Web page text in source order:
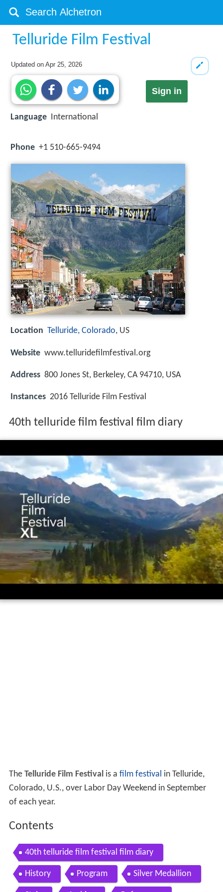
Telluride Film Festival
Updated onApr 25, 2026
Sign in
Language International
Phone +1 510-665-9494
Location Telluride, Colorado, US
Website www.telluridefilmfestival.org
Address 800 Jones St, Berkeley, CA 94710, USA
Instances 2016 Telluride Film Festival
40th telluride film festival film diary
The Telluride Film Festivalis a film festival in Telluride,
Colorado, U.S., over Labor Day Weekend in September
of each year.
Contents
40th telluride film festival film diary
History Program Silver Medallion